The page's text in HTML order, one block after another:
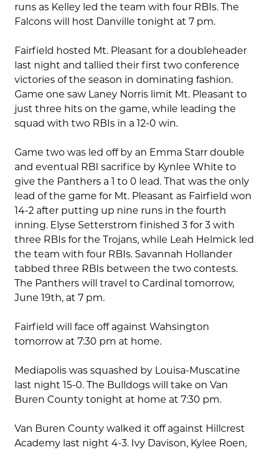
runs as Kelley led the team with four RBIs. The
Falcons will host Danville tonight at 7 pm.
Fairfield hosted Mt. Pleasant for a doubleheader
last night and tallied their first two conference
victories of the season in dominating fashion.
Game one saw Laney Norris limit Mt. Pleasant to
just three hits on the game, while leading the
squad with two RBIs in a 12-0 win.
Game two was led off by an Emma Starr double
and eventual RBI sacrifice by Kynlee White to
give the Panthers a 1 to 0 lead. That was the only
lead of the game for Mt. Pleasant as Fairfield won
14-2 after putting up nine runs in the fourth
inning. Elyse Setterstrom finished 3 for 3 with
three RBIs for the Trojans, while Leah Helmick led
the team with four RBIs. Savannah Hollander
tabbed three RBIs between the two contests.
The Panthers will travel to Cardinal tomorrow,
June 19th, at 7 pm.
Fairfield will face off against Wahsington
tomorrow at 7:30 pm at home.
Mediapolis was squashed by Louisa-Muscatine
last night 15-0. The Bulldogs will take on Van
Buren County tonight at home at 7:30 pm.
Van Buren County walked it off against Hillcrest
Academy last night 4-3. Ivy Davison, Kylee Roen,